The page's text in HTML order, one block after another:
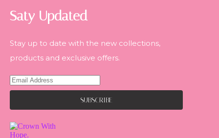
Saty Updated
Stay up to date with the new collections,
products and exclusive offers.